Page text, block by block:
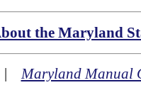
the Maryland
Maryland Manual